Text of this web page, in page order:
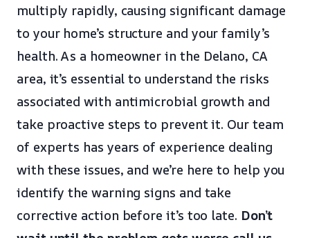
multiply rapidly, causing significant damage
to your home’s structure and your family’s
health. As a homeowner in the Delano, CA
area, it’s essential to understand the risks
associated with antimicrobial growth and
take proactive steps to prevent it. Our team
of experts has years of experience dealing
with these issues, and we’re here to help you
identify the warning signs and take
corrective action before it’s too late. Don’t